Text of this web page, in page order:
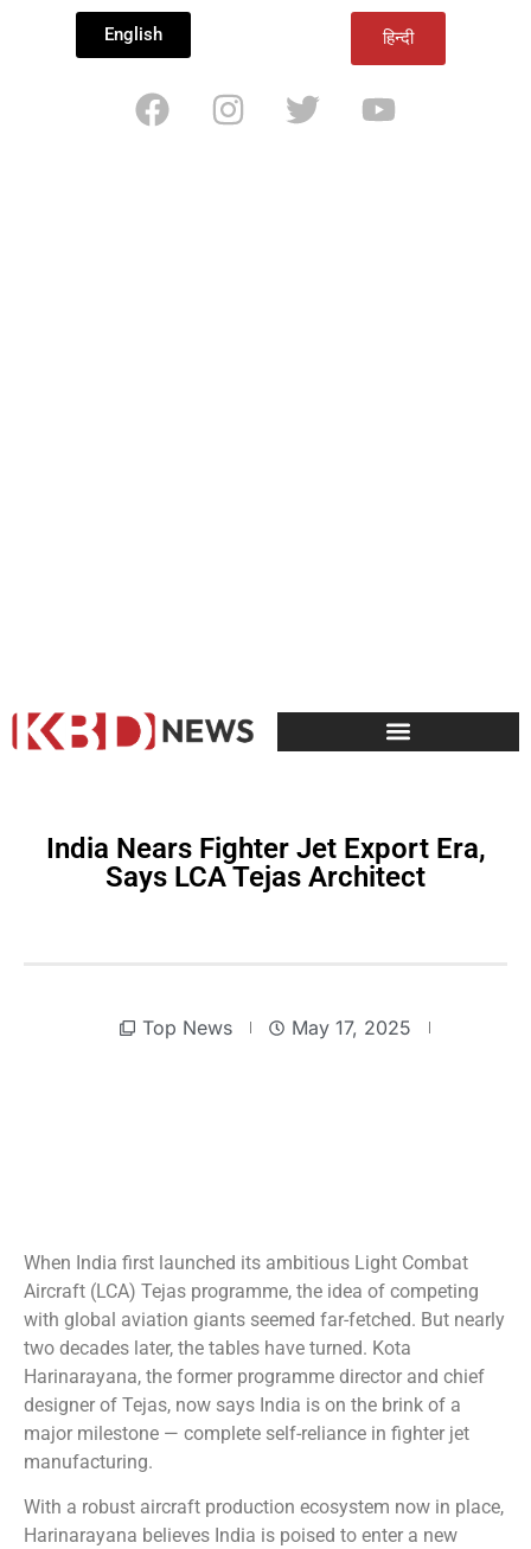
English हिन्दी
India Nears Fighter Jet Export Era,
Says LCA Tejas Architect
Top News May 17, 2025
When India first launched its ambitious Light Combat
Aircraft (LCA) Tejas programme, the idea of competing
with global aviation giants seemed far-fetched. But nearly
two decades later, the tables have turned. Kota
Harinarayana, the former programme director and chief
designer of Tejas, now says India is on the brink of a
major milestone — complete self-reliance in fighter jet
manufacturing.
With a robust aircraft production ecosystem now in place,
Harinarayana believes India is poised to enter a new